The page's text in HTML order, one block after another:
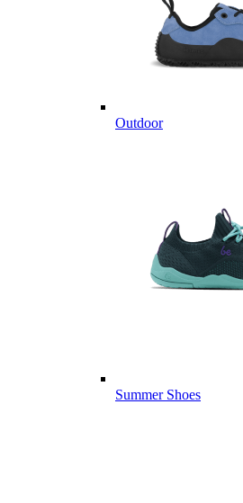
Outdoor
Summer Shoes